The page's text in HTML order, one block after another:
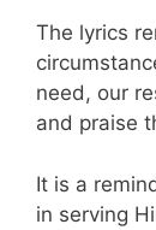
The lyrics
need, our
and praise
It is a
in serving